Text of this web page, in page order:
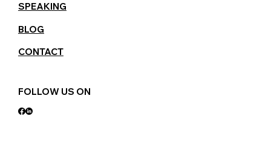
SPEAKING
BLOG
CONTACT
FOLLOW US ON